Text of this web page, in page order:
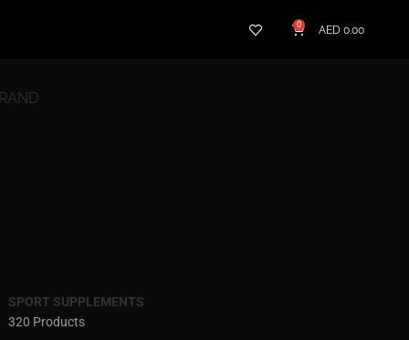
0 AED 0.00
SPORT SUPPLEMENTS
320 Products